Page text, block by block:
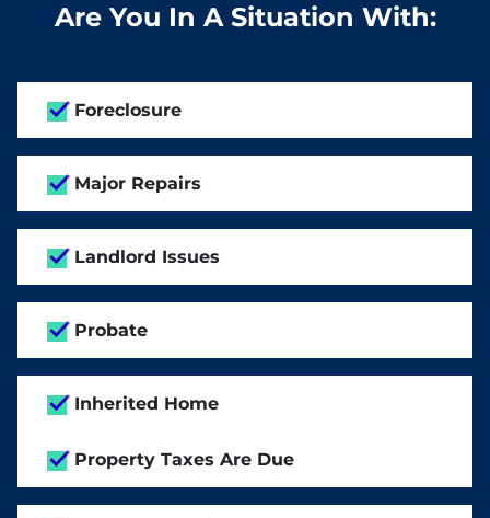
Are You In A Situation With:
Foreclosure
Major Repairs
Landlord Issues
Probate
Inherited Home
Property Taxes Are Due